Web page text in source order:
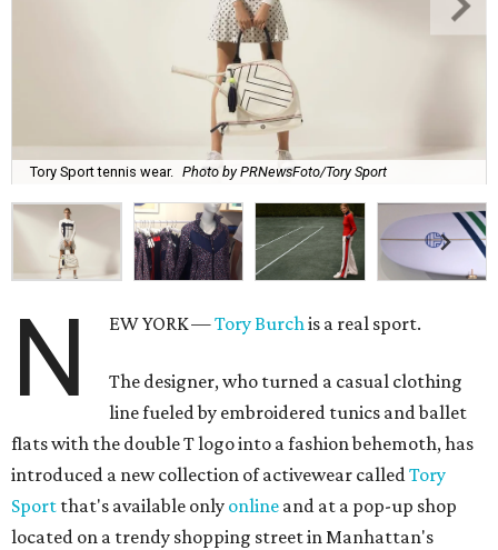
Tory Sport tennis wear. Photo by PRNewsFoto/Tory Sport
N EW YORK —Tory Burchis a real sport.
The designer, who turned a casual clothing
line fueled by embroidered tunics and ballet
flats with the double T logo into a fashion behemoth, has
introduced a new collection of activewear calledTory
Sport that's available only online and at a pop-up shop
located on a trendy shopping street in Manhattan's